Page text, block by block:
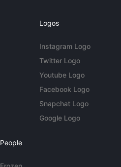
Logos
Instagram Logo
Twitter Logo
Youtube Logo
Facebook Logo
Snapchat Logo
Google Logo
People